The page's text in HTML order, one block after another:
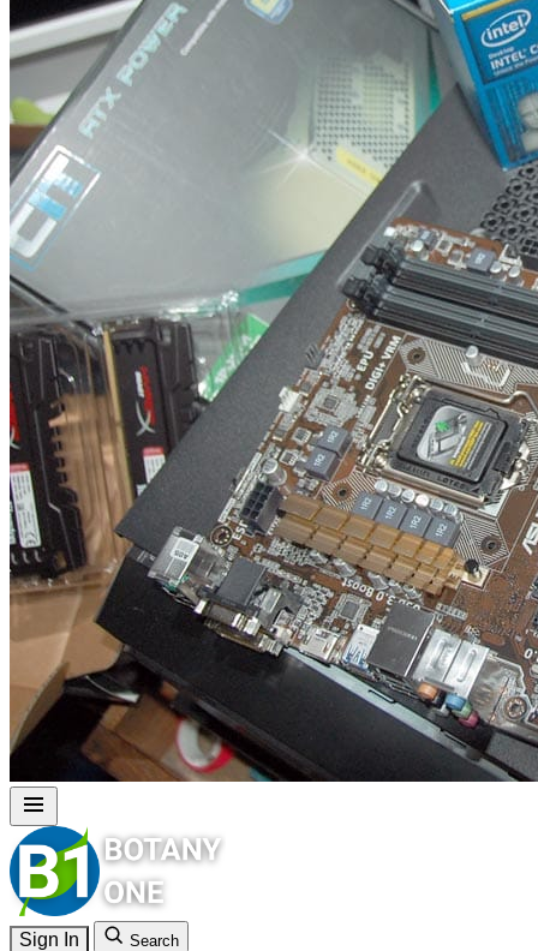
Sign In Search